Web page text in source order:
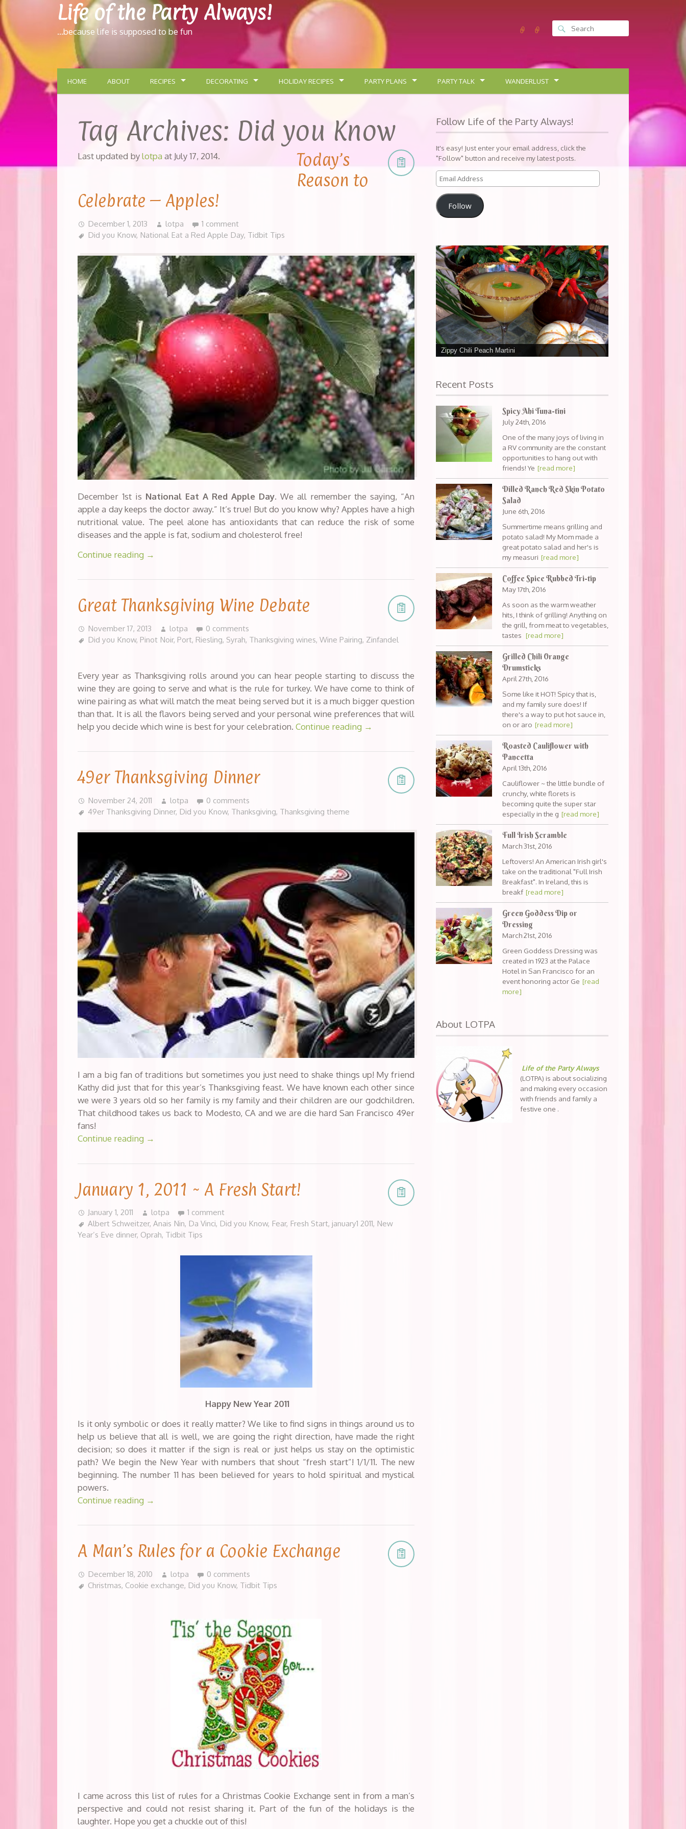
Life of the Party Always!
…because life is supposed to be fun
HOME ABOUT RECIPES DECORATING HOLIDAY RECIPES PARTY PLANS PARTY TALK WANDERLUST
Tag Archives: Did you Know
Last updated bylotpa at July 17, 2014.
Today’s
Reason to
Celebrate – Apples!
December 1, 2013 lotpa
1 comment
Did you Know, National Eat a Red Apple Day, Tidbit Tips
December 1st is National Eat A Red Apple Day. We all remember the saying, “An
apple a day keeps the doctor away.” It’s true! But do you know why? Apples have a high
nutritional value. The peel alone has antioxidants that can reduce the risk of some
diseases and the apple is fat, sodium and cholesterol free!
Continue reading →
Great Thanksgiving Wine Debate
November 17, 2013 lotpa
0 comments
Did you Know, Pinot Noir, Port, Riesling, Syrah, Thanksgiving wines, Wine Pairing, Zinfandel
Every year as Thanksgiving rolls around you can hear people starting to discuss the
wine they are going to serve and what is the rule for turkey. We have come to think of
wine pairing as what will match the meat being served but it is a much bigger question
than that. It is all the flavors being served and your personal wine preferences that will
help you decide which wine is best for your celebration. Continue reading →
49er Thanksgiving Dinner
November 24, 2011 lotpa
0 comments
49er Thanksgiving Dinner, Did you Know, Thanksgiving, Thanksgiving theme
I am a big fan of traditions but sometimes you just need to shake things up! My friend
Kathy did just that for this year’s Thanksgiving feast. We have known each other since
we were 3 years old so her family is my family and their children are our godchildren.
That childhood takes us back to Modesto, CA and we are die hard San Francisco 49er
fans!
Continue reading →
January 1, 2011 ~ A Fresh Start!
January 1, 2011 lotpa
1 comment
Albert Schweitzer, Anais Nin, Da Vinci, Did you Know, Fear, Fresh Start, january1 2011, New
Year’s Eve dinner, Oprah, Tidbit Tips
Happy New Year 2011
Is it only symbolic or does it really matter? We like to find signs in things around us to
help us believe that all is well, we are going the right direction, have made the right
decision; so does it matter if the sign is real or just helps us stay on the optimistic
path? We begin the New Year with numbers that shout “fresh start”! 1/1/11. The new
beginning. The number 11 has been believed for years to hold spiritual and mystical
powers.
Continue reading →
A Man’s Rules for a Cookie Exchange
December 18, 2010 lotpa
0 comments
Christmas, Cookie exchange, Did you Know, Tidbit Tips
I came across this list of rules for a Christmas Cookie Exchange sent in from a man’s
perspective and could not resist sharing it. Part of the fun of the holidays is the
laughter. Hope you get a chuckle out of this!
Follow Life of the Party Always!
It's easy! Just enter your email address, click the
"Follow" button and receive my latest posts.
Follow
Zippy Chili Peach Martini
Recent Posts
Spicy Ahi Tuna-tini
July 24th, 2016
One of the many joys of living in
a RV community are the constant
opportunities to hang out with
friends! Ye [read more]
Dilled Ranch Red Skin Potato
Salad
June 6th, 2016
Summertime means grilling and
potato salad! My Mom made a
great potato salad and her's is
my measuri [read more]
Coffee Spice Rubbed Tri-tip
May 17th, 2016
As soon as the warm weather
hits, I think of grilling! Anything on
the grill, from meat to vegetables,
tastes [read more]
Grilled Chili Orange
Drumsticks
April 27th, 2016
Some like it HOT! Spicy that is,
and my family sure does! If
there's a way to put hot sauce in,
on or aro [read more]
Roasted Cauliflower with
Pancetta
April 13th, 2016
Cauliflower ~ the little bundle of
crunchy, white florets is
becoming quite the super star
especially in the g [read more]
Full Irish Scramble
March 31st, 2016
Leftovers! An American Irish girl's
take on the traditional "Full Irish
Breakfast". In Ireland, this is
breakf [read more]
Green Goddess Dip or
Dressing
March 21st, 2016
Green Goddess Dressing was
created in 1923 at the Palace
Hotel in San Francisco for an
event honoring actor Ge [read
more]
About LOTPA
Life of the Party Always
(LOTPA) is about socializing
and making every occasion
with friends and family a
festive one .